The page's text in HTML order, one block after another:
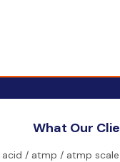
What Our
/ atmp / atmp